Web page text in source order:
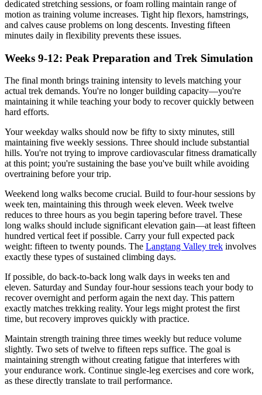
dedicated stretching sessions, or foam rolling maintain range of
motion as training volume increases. Tight hip flexors, hamstrings,
and calves cause problems on long descents. Investing fifteen
minutes daily in flexibility prevents these issues.
Weeks 9-12: Peak Preparation and Trek Simulation
The final month brings training intensity to levels matching your
actual trek demands. You're no longer building capacity—you're
maintaining it while teaching your body to recover quickly between
hard efforts.
Your weekday walks should now be fifty to sixty minutes, still
maintaining five weekly sessions. Three should include substantial
hills. You're not trying to improve cardiovascular fitness dramatically
at this point; you're sustaining the base you've built while avoiding
overtraining before your trip.
Weekend long walks become crucial. Build to four-hour sessions by
week ten, maintaining this through week eleven. Week twelve
reduces to three hours as you begin tapering before travel. These
long walks should include significant elevation gain—at least fifteen
hundred vertical feet if possible. Carry your full expected pack
weight: fifteen to twenty pounds. The Langtang Valley trek involves
exactly these types of sustained climbing days.
If possible, do back-to-back long walk days in weeks ten and
eleven. Saturday and Sunday four-hour sessions teach your body to
recover overnight and perform again the next day. This pattern
exactly matches trekking reality. Your legs might protest the first
time, but recovery improves quickly with practice.
Maintain strength training three times weekly but reduce volume
slightly. Two sets of twelve to fifteen reps suffice. The goal is
maintaining strength without creating fatigue that interferes with
your endurance work. Continue single-leg exercises and core work,
as these directly translate to trail performance.